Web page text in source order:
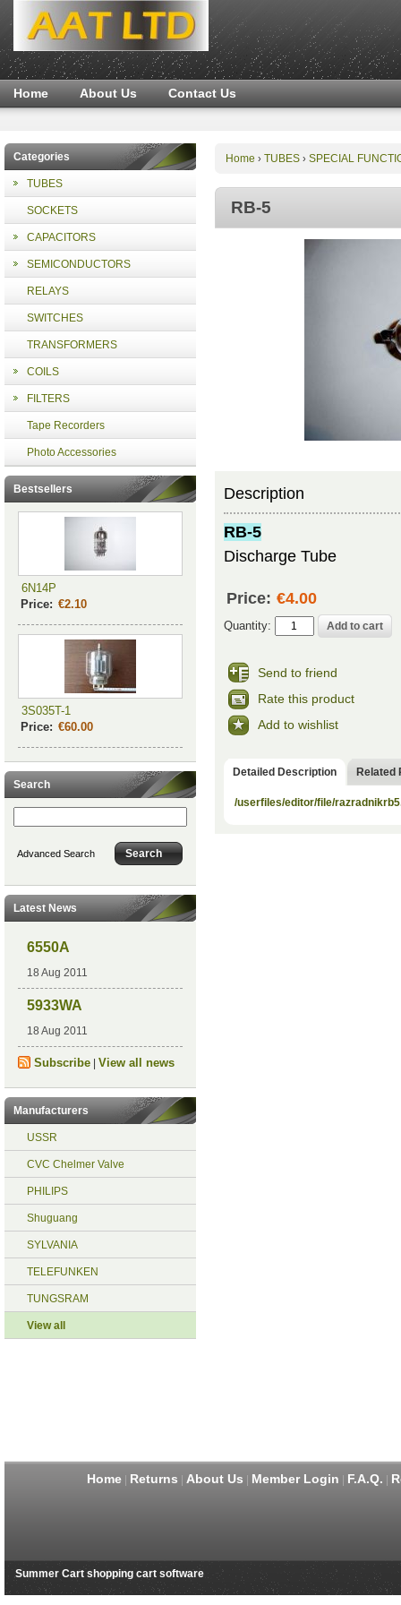
Home About Us Contact Us
Categories
TUBES
SOCKETS
CAPACITORS
SEMICONDUCTORS
RELAYS
SWITCHES
TRANSFORMERS
COILS
FILTERS
Tape Recorders
Photo Accessories
Bestsellers
6N14P
Price: €2.10
3S035T-1
Price: €60.00
Search
Advanced Search
Latest News
6550A
18 Aug 2011
5933WA
18 Aug 2011
Subscribe| View all news
Manufacturers
USSR
CVC Chelmer Valve
PHILIPS
Shuguang
SYLVANIA
TELEFUNKEN
TUNGSRAM
View all
Home › TUBES› SPECIAL
RB-5
Description
RB-5
Discharge Tube
Price: €4.00
Quantity:
Send to friend
Rate this product
Add to wishlist
Detailed Description Related
/userfiles/editor/file/
Home| Returns About Us Member Login F.A.Q.
Summer Cart shopping cart software